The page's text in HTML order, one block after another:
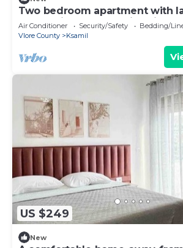
Two bedroom apartment with
room suitable for family with
Air Conditioner Security/Safety
Bedding/
Vlore County
Ksamil
US $249
New